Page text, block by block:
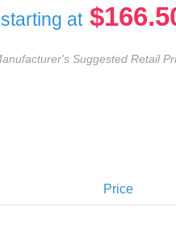
starting at
Manufacturer's Suggested Retail
Price